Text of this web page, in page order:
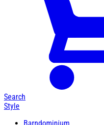
Search
Style